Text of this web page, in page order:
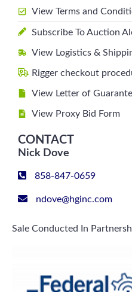
View Terms and
Subscribe To Auction
View Logistics &
Rigger checkout
View Letter of
View Proxy Bid Form
CONTACT
Nick Dove
858-847-0659
ndove@hginc.com
Sale Conducted In